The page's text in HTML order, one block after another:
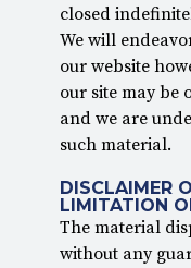
closed
We will
our website
our site may be
and we are
such material.
DISCLAIMER
LIMITATION
The material
without any